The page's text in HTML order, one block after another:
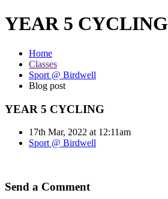
YEAR 5 CYCLING
Home
Classes
Sport @ Birdwell
Blog post
YEAR 5 CYCLING
17th Mar, 2022 at 12:11am
Sport @ Birdwell
Send a Comment